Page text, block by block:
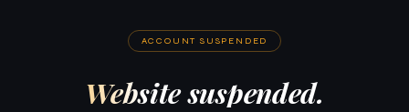
ACCOUNT SUSPENDED
Website suspended.